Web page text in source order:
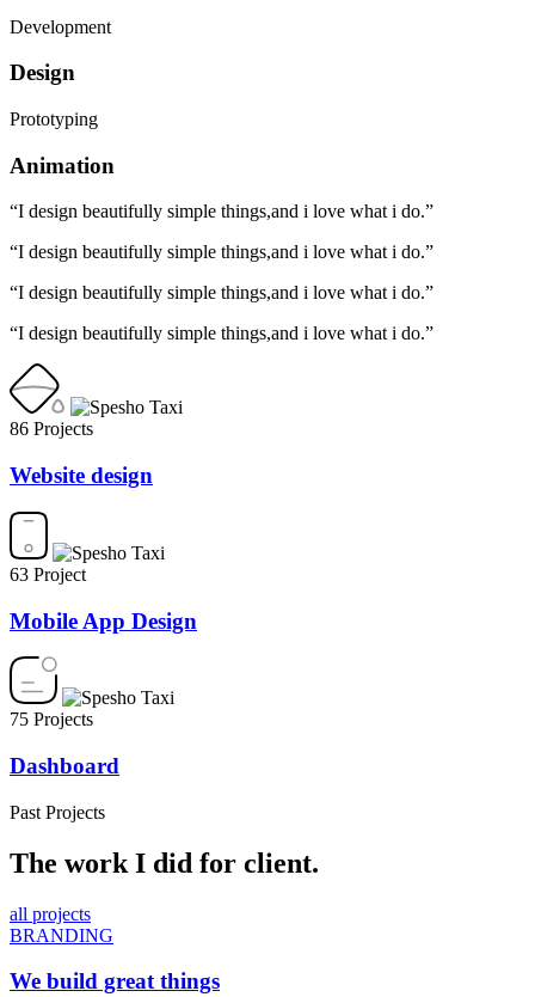
Development
Design
Prototyping
Animation
“I design beautifully simple things,and i love what i do.”
“I design beautifully simple things,and i love what i do.”
“I design beautifully simple things,and i love what i do.”
“I design beautifully simple things,and i love what i do.”
86 Projects
Website design
63 Project
Mobile App Design
75 Projects
Dashboard
Past Projects
The work I did for client.
all projects
BRANDING
We build great things